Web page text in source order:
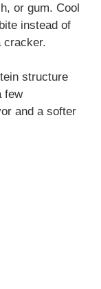
or gum. Cool
instead of
cracker.
structure
few
and a softer